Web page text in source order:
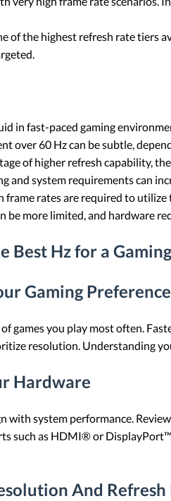
of the highest refresh rate tiers
in fast-paced gaming
over 60 Hz can be subtle,
of higher refresh capability,
and system requirements can
frame rates are required to
be more limited, and hardware
Best Hz for a
Gaming
games you play most often.
resolution. Understanding
Hardware
system performance.
such as HDMI® or
And Refresh